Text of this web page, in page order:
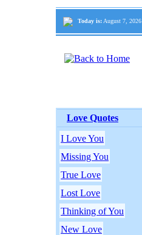
Today is: August 7, 2026
Love Quotes
I Love You
Missing You
True Love
Lost Love
Thinking of You
New Love